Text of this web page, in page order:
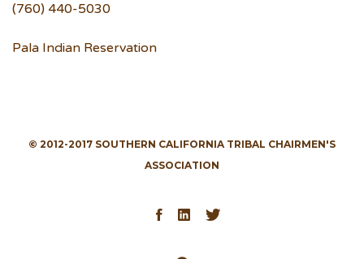
(760) 440-5030
Pala Indian Reservation
© 2012-2017 SOUTHERN CALIFORNIA TRIBAL CHAIRMEN'S
ASSOCIATION
Facebook
LinkedIn
Twitter